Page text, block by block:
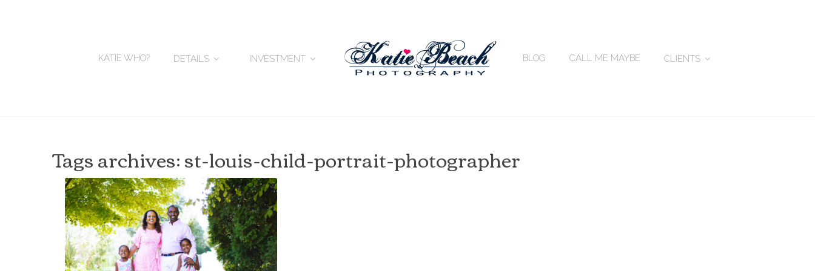
KATIE WHO? DETAILS INVESTMENT BLOG CALL ME MAYBE CLIENTS
Tags archives: st-louis-child-portrait-photographer